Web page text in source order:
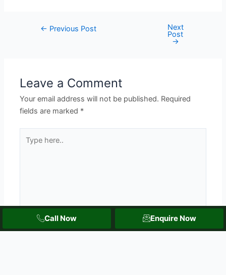
← Previous Post Next
Post
→
Leave a Comment
Your email address will not be published. Required
fields are marked *
here..
Call Now Enquire Now